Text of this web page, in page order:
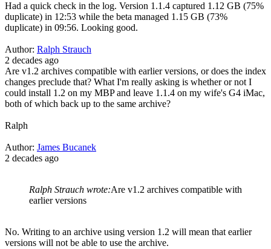
Had a quick check in the log. Version 1.1.4 captured 1.12 GB (75%
duplicate) in 12:53 while the beta managed 1.15 GB (73%
duplicate) in 09:56. Looking good.
Author: Ralph Strauch
2 decades ago
Are v1.2 archives compatible with earlier versions, or does the index
changes preclude that? What I'm really asking is whether or not I
could install 1.2 on my MBP and leave 1.1.4 on my wife's G4 iMac,
both of which back up to the same archive?
Ralph
Author: James Bucanek
2 decades ago
Ralph Strauch wrote:Are v1.2 archives compatible with
earlier versions
No. Writing to an archive using version 1.2 will mean that earlier
versions will not be able to use the archive.